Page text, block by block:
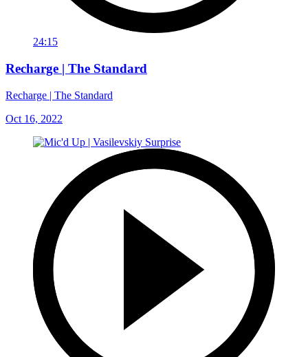
24:15
Recharge | The Standard
Recharge | The Standard
Oct 16, 2022